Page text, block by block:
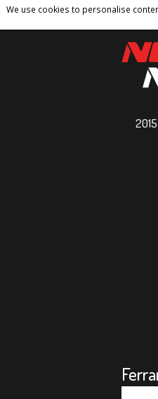
We use cookies to personaliseHome